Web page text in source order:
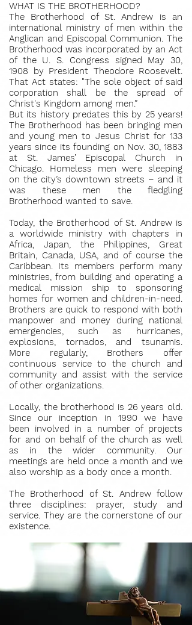
WHAT IS THE BROTHERHOOD?
The Brotherhood of St. Andrew is an
international ministry of men within the
Anglican and Episcopal Communion. The
Brotherhood was incorporated by an Act
of the U. S. Congress signed May 30,
1908 by President Theodore Roosevelt.
That Act states: "The sole object of said
corporation shall be the spread of
Christ's Kingdom among men.”
But its history predates this by 25 years!
The Brotherhood has been bringing men
and young men to Jesus Christ for 133
years since its founding on Nov. 30, 1883
at St. James’ Episcopal Church in
Chicago. Homeless men were sleeping
on the city’s downtown streets – and it
was these men the fledgling
Brotherhood wanted to save.
Today, the Brotherhood of St. Andrew is
a worldwide ministry with chapters in
Africa, Japan, the Philippines, Great
Britain, Canada, USA, and of course the
Caribbean. Its members perform many
ministries, from building and operating a
medical mission ship to sponsoring
homes for women and children-in-need.
Brothers are quick to respond with both
manpower and money during national
emergencies, such as hurricanes,
explosions, tornados, and tsunamis.
More regularly, Brothers offer
continuous service to the church and
community and assist with the service
of other organizations.
Locally, the brotherhood is 26 years old.
Since our inception in 1990 we have
been involved in a number of projects
for and on behalf of the church as well
as in the wider community. Our
meetings are held once a month and we
also worship as a body once a month.
The Brotherhood of St. Andrew follow
three disciplines: prayer, study and
service. They are the cornerstone of our
existence.